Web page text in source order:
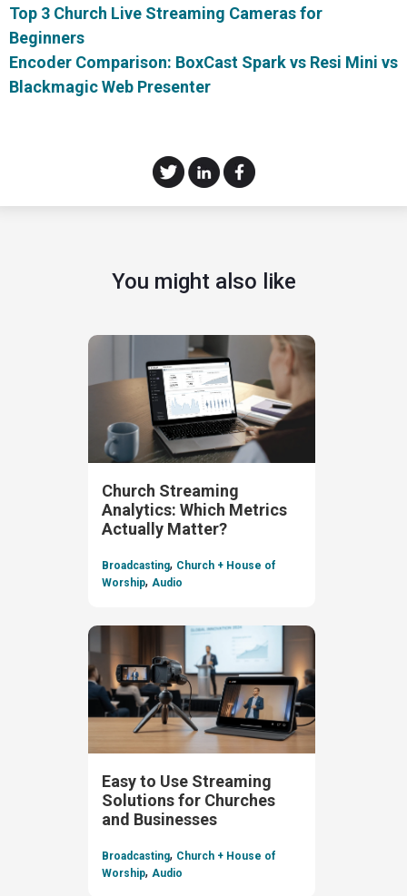
Top 3 Church Live Streaming Cameras for
Beginners
Encoder Comparison: BoxCast Spark vs Resi Mini vs
Blackmagic Web Presenter
You might also like
Church Streaming
Analytics: Which Metrics
Actually Matter?
Broadcasting, Church + House of
Worship, Audio
Easy to Use Streaming
Solutions for Churches
and Businesses
Broadcasting, Church + House of
Worship, Audio